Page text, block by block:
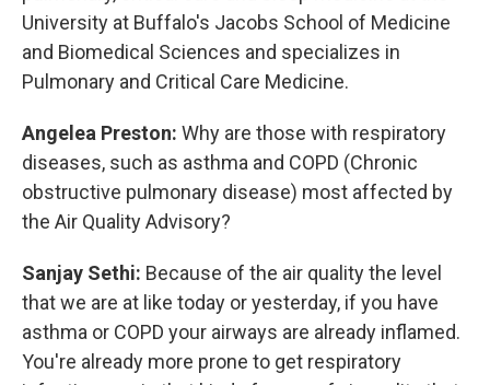
University at Buffalo's Jacobs School of Medicine
and Biomedical Sciences and specializes in
Pulmonary and Critical Care Medicine.
Angelea Preston: Why are those with respiratory
diseases, such as asthma and COPD (Chronic
obstructive pulmonary disease) most affected by
the Air Quality Advisory?
Sanjay Sethi: Because of the air quality the level
that we are at like today or yesterday, if you have
asthma or COPD your airways are already inflamed.
You're already more prone to get respiratory